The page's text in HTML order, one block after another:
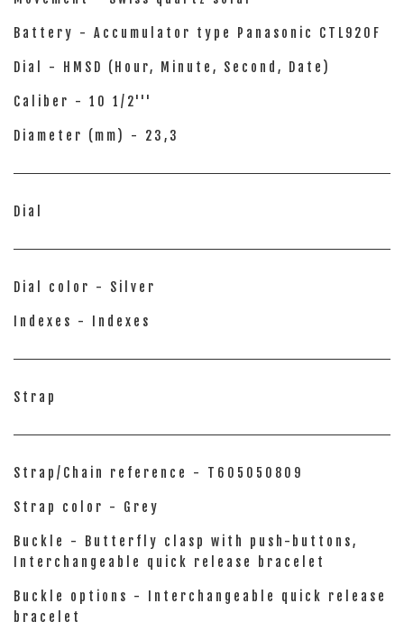
Battery - Accumulator type Panasonic CTL920F
Dial - HMSD (Hour, Minute, Second, Date)
Caliber - 10 1/2'''
Diameter (mm) - 23,3
Dial
Dial color - Silver
Indexes - Indexes
Strap
Strap/Chain reference - T605050809
Strap color - Grey
Buckle - Butterfly clasp with push-buttons,
Interchangeable quick release bracelet
Buckle options - Interchangeable quick release
bracelet